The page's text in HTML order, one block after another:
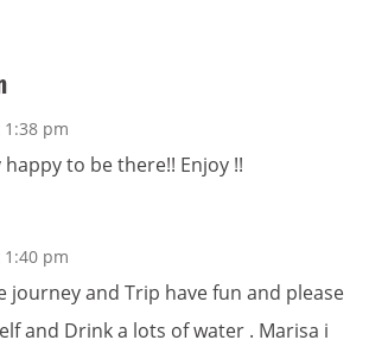
1:38 pm
to be there!! Enjoy !!
1:40 pm
journey and Trip have fun and please
and Drink a lots of water . Marisa i